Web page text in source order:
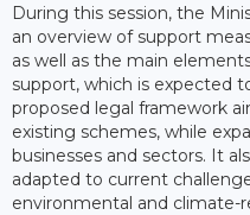
During this session, the
an overview of support
as well as the main
support, which is expected
proposed legal framework
existing schemes, while
businesses and sectors. It
adapted to current
environmental and climate-